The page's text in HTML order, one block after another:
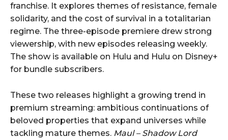
franchise. It explores themes of resistance, female
solidarity, and the cost of survival in a totalitarian
regime. The three-episode premiere drew strong
viewership, with new episodes releasing weekly.
The show is available on Hulu and Hulu on Disney+
for bundle subscribers.
These two releases highlight a growing trend in
premium streaming: ambitious continuations of
beloved properties that expand universes while
tackling mature themes. Maul – Shadow Lord